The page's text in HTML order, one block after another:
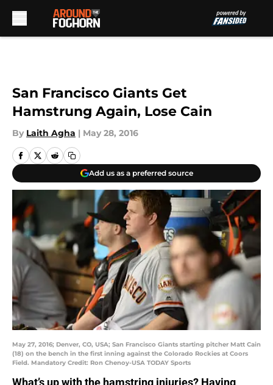
San Francisco Giants Get
Hamstrung Again, Lose Cain
By Laith Agha | May 28, 2016
Add us as a preferred source
May 27, 2016; Denver, CO, USA; San Francisco Giants starting pitcher Matt Cain
(18) on the bench in the first inning against the Colorado Rockies at Coors
Field. Mandatory Credit: Ron Chenoy-USA TODAY Sports
What’s up with the hamstring injuries? Having